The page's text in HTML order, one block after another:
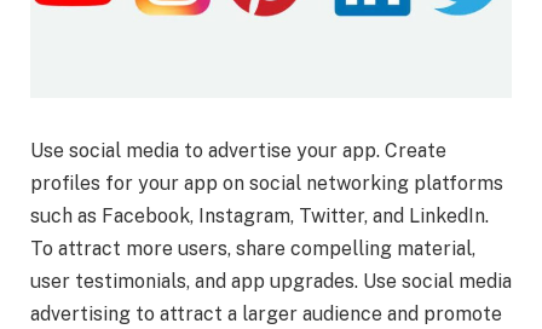
Use social media to advertise your app. Create
profiles for your app on social networking platforms
such as Facebook, Instagram, Twitter, and LinkedIn.
To attract more users, share compelling material,
user testimonials, and app upgrades. Use social media
advertising to attract a larger audience and promote